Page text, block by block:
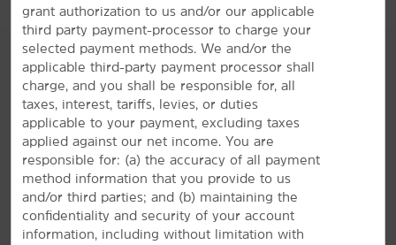
AMENITIES
Hotel Amenities
Accessible Amenities
grant authorization to us and/or our applicable
third party payment-processor to charge your
selected payment methods. We and/or the
applicable third-party payment processor shall
charge, and you shall be responsible for, all
taxes, interest, tariffs, levies, or duties
applicable to your payment, excluding taxes
applied against our net income. You are
responsible for: (a) the accuracy of all payment
method information that you provide to us
and/or third parties; and (b) maintaining the
confidentiality and security of your account
information, including without limitation with